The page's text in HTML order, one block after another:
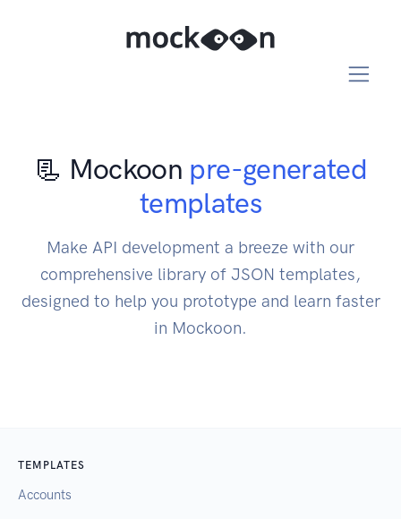
📃 Mockoon pre-generated
templates
Make API development a breeze with our
comprehensive library of JSON templates,
designed to help you prototype and learn faster
in Mockoon.
TEMPLATES
Accounts